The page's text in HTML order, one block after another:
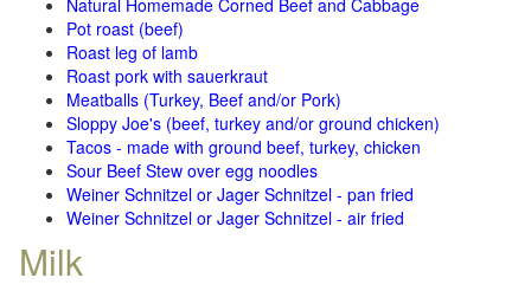
Natural Homemade Corned Beef and Cabbage
Pot roast (beef)
Roast leg of lamb
Roast pork with sauerkraut
Meatballs (Turkey, Beef and/or Pork)
Sloppy Joe's (beef, turkey and/or ground chicken)
Tacos - made with ground beef, turkey, chicken
Sour Beef Stew over egg noodles
Weiner Schnitzel or Jager Schnitzel - pan fried
Weiner Schnitzel or Jager Schnitzel - air fried
Milk